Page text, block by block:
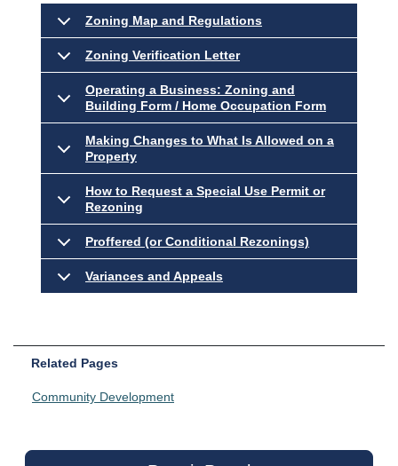
Zoning Map and Regulations
Zoning Verification Letter
Operating a Business: Zoning and
Building Form / Home Occupation Form
Making Changes to What Is Allowed on a
Property
How to Request a Special Use Permit or
Rezoning
Proffered (or Conditional Rezonings)
Variances and Appeals
Related Pages
Community Development